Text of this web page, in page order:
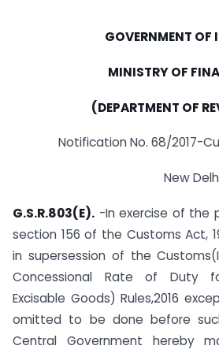
GOVERNMENT OF
MINISTRY OF
(DEPARTMENT OF
Notification No. 68/2017-
New
G.S.R.803(E). -In exercise of the
section 156 of the Customs Act,
in supersession of the
Concessional Rate of Duty
Excisable Goods) Rules,2016
omitted to be done before
Central Government hereby